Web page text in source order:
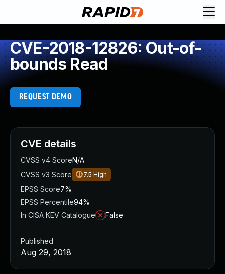
CVE-2018-12826: Out-of-
bounds Read
REQUEST DEMO
CVE details
CVSS v4 ScoreN/A
CVSS v3 Score
7.5 High
EPSS Score7%
EPSS Percentile94%
In CISA KEV Catalogue
False
Published
Aug 29, 2018